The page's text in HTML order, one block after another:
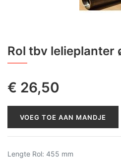
Rol tbv lelieplanter
€ 26,50
VOEG TOE AAN MANDJE
Lengte Rol: 455 mm